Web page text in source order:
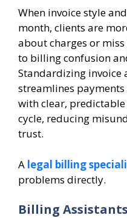
When invoice style
month, clients are
about charges or
to billing confusion
Standardizing invoice
streamlines
with clear,
cycle, reducing
trust.
A legal billing
problems directly.
Billing